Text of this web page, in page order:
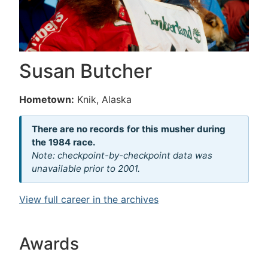
Susan Butcher
Hometown: Knik, Alaska
There are no records for this musher during
the 1984 race.
Note: checkpoint-by-checkpoint data was
unavailable prior to 2001.
View full career in the archives
Awards